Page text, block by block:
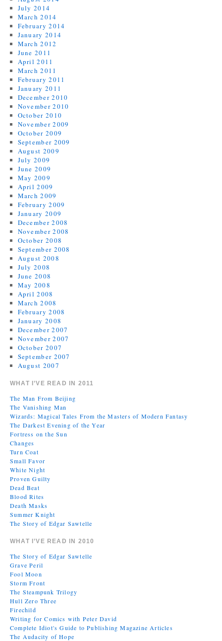
July 2014
March 2014
February 2014
January 2014
March 2012
June 2011
April 2011
March 2011
February 2011
January 2011
December 2010
November 2010
October 2010
November 2009
October 2009
September 2009
August 2009
July 2009
June 2009
May 2009
April 2009
March 2009
February 2009
January 2009
December 2008
November 2008
October 2008
September 2008
August 2008
July 2008
June 2008
May 2008
April 2008
March 2008
February 2008
January 2008
December 2007
November 2007
October 2007
September 2007
August 2007
WHAT I’VE READ IN 2011
The Man From Beijing
The Vanishing Man
Wizards: Magical Tales From the Masters of Modern Fantasy
The Darkest Evening of the Year
Fortress on the Sun
Changes
Turn Coat
Small Favor
White Night
Proven Guilty
Dead Beat
Blood Rites
Death Masks
Summer Knight
The Story of Edgar Sawtelle
WHAT I’VE READ IN 2010
The Story of Edgar Sawtelle
Grave Peril
Fool Moon
Storm Front
The Steampunk Trilogy
Hull Zero Three
Firechild
Writing for Comics with Peter David
Complete Idiot's Guide to Publishing Magazine Articles
The Audacity of Hope